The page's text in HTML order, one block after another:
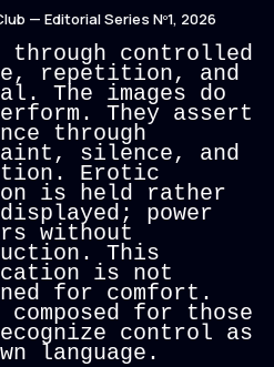
— Editorial Series Nº1, 2026
through controlled
repetition, and
The images do
They assert
through
silence, and
Erotic
is held rather
power
without
This
is not
for comfort.
for those
control as
language.